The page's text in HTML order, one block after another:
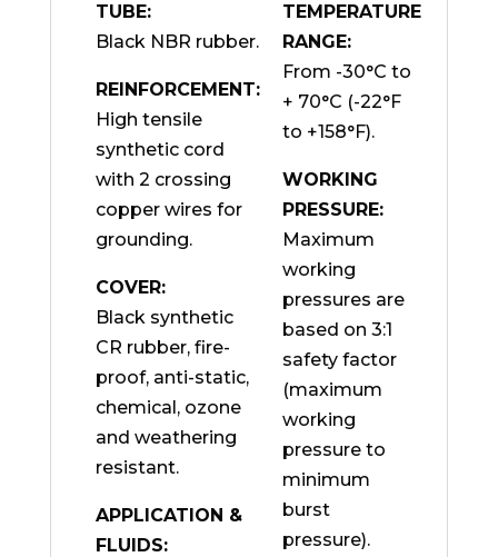
TUBE:
Black NBR rubber.
REINFORCEMENT:
High tensile
synthetic cord
with 2 crossing
copper wires for
grounding.
COVER:
Black synthetic
CR rubber, fire-
proof, anti-static,
chemical, ozone
and weathering
resistant.
APPLICATION &
FLUIDS:
TEMPERATURE
RANGE:
From -30°C to
+ 70°C (-22°F
to +158°F).
WORKING
PRESSURE:
Maximum
working
pressures are
based on 3:1
safety factor
(maximum
working
pressure to
minimum
burst
pressure).